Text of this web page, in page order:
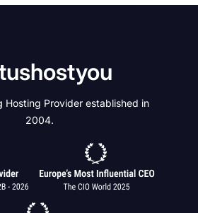
Hosting Provider established in
2004.